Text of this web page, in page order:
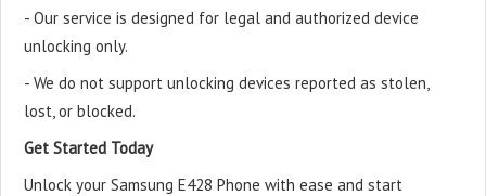
- Our service is designed for legal and authorized device
unlocking only.
- We do not support unlocking devices reported as stolen,
lost, or blocked.
Get Started Today
Unlock your Samsung E428 Phone with ease and start